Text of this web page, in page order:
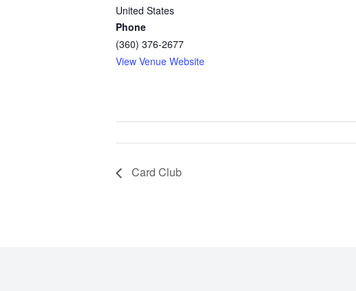
United States
Phone
(360) 376-2677
View Venue Website
Card Club